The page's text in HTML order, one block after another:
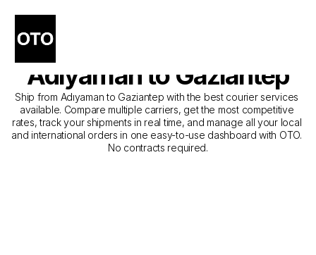
The Best Companies for
Courier Service from
Adıyaman to Gaziantep
Ship from Adıyaman to Gaziantep with the best courier services
available. Compare multiple carriers, get the most competitive
rates, track your shipments in real time, and manage all your local
and international orders in one easy-to-use dashboard with OTO.
No contracts required.